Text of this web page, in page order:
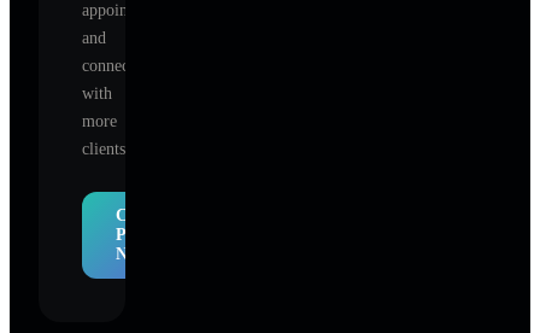
appointments,
and
connect
with
more
clients.
Claim
Profile
Now